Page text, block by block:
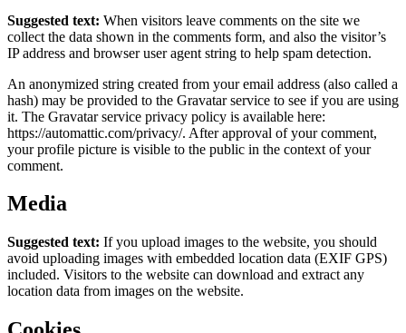
Suggested text: When visitors leave comments on the site we
collect the data shown in the comments form, and also the visitor’s
IP address and browser user agent string to help spam detection.
An anonymized string created from your email address (also called a
hash) may be provided to the Gravatar service to see if you are using
it. The Gravatar service privacy policy is available here:
https://automattic.com/privacy/. After approval of your comment,
your profile picture is visible to the public in the context of your
comment.
Media
Suggested text: If you upload images to the website, you should
avoid uploading images with embedded location data (EXIF GPS)
included. Visitors to the website can download and extract any
location data from images on the website.